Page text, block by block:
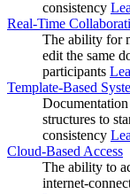
consistency
Real-Time
The ability for
edit the same
participants
Template-Based
structures to
consistency
Cloud-Based Access
The ability to
internet-